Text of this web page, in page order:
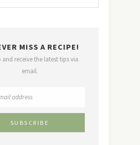
MISS A RECIPE!
and receive the latest tips via
email.